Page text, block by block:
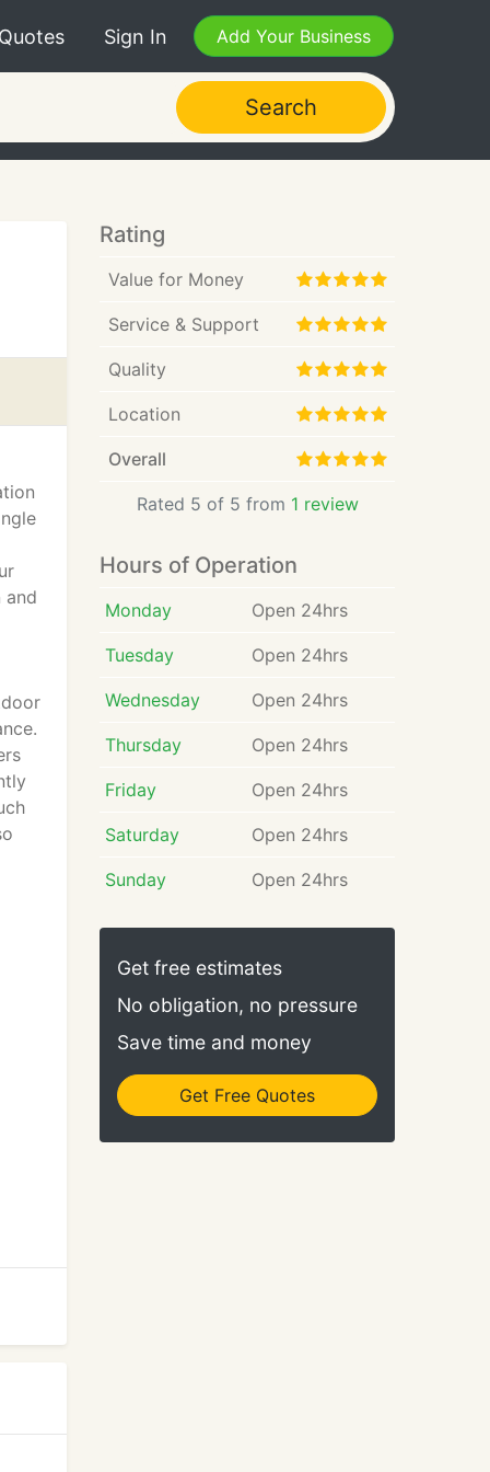
Sign In Add Your Business
Search
and
Rating
Value for Money
Service & Support
Quality
Location
Overall
Rated 5 of 5 from 1 review
Hours of Operation
Monday Open 24hrs
Tuesday Open 24hrs
Wednesday Open 24hrs
Thursday Open 24hrs
Friday Open 24hrs
Saturday Open 24hrs
Sunday Open 24hrs
Get free estimates
No obligation, no pressure
Save time and money
Get Free Quotes